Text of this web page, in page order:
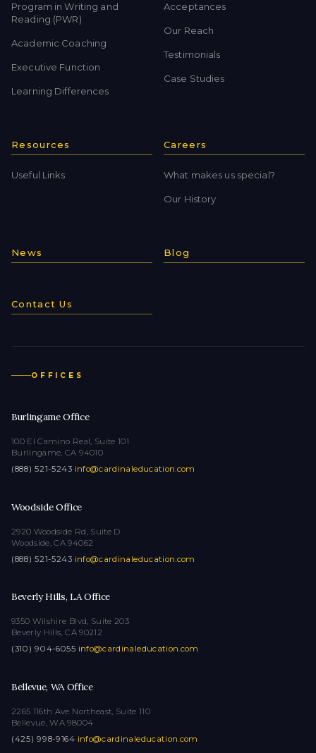
Program in Writing and
Reading (PWR)
Academic Coaching
Executive Function
Learning Differences
Acceptances
Our Reach
Testimonials
Case Studies
Resources
Useful Links
Careers
What makes us special?
Our History
News Blog
Contact Us
OFFICES
Burlingame Office
100 El Camino Real, Suite 101
Burlingame, CA 94010
(888) 521-5243·info@cardinaleducation.com
Woodside Office
2920 Woodside Rd, Suite D
Woodside, CA 94062
(888) 521-5243·info@cardinaleducation.com
Beverly Hills, LA Office
9350 Wilshire Blvd, Suite 203
Beverly Hills, CA 90212
(310) 904-6055·info@cardinaleducation.com
Bellevue, WA Office
2265 116th Ave Northeast, Suite 110
Bellevue, WA 98004
(425) 998-9164·info@cardinaleducation.com